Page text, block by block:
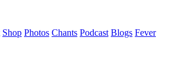
Shop Photos Chants Podcast Blogs Fever